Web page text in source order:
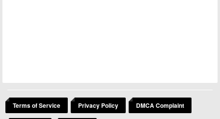
Terms of Service Privacy Policy DMCA Complaint